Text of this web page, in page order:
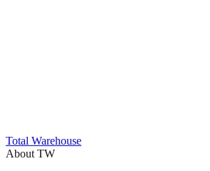
Total Warehouse
About TW